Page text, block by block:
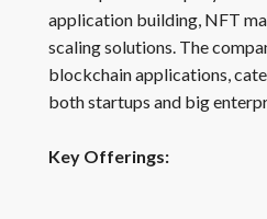
application building, NFT
scaling solutions. The
blockchain applications,
both startups and big
Key Offerings: